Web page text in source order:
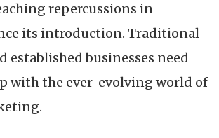
How
Can
Learn
it?
repercussions in
its introduction. Traditional
established businesses need
with the ever-evolving world of